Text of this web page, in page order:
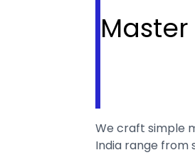
We craft simple
India range from